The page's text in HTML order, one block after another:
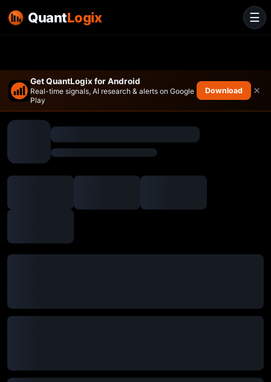
Get QuantLogix for Android
Real-time signals, AI research & alerts on Google
Play
Download ×
☰
QuantLogix